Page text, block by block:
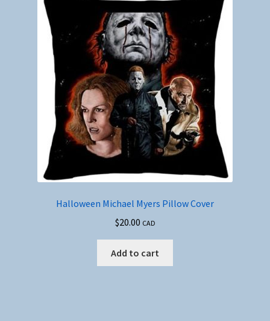
Halloween Michael Myers Pillow Cover
$20.00 CAD
Add to cart